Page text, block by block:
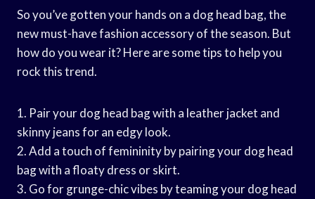
So you’ve gotten your hands on a dog head bag, the
new must-have fashion accessory of the season. But
how do you wear it? Here are some tips to help you
rock this trend.
1. Pair your dog head bag with a leather jacket and
skinny jeans for an edgy look.
2. Add a touch of femininity by pairing your dog head
bag with a floaty dress or skirt.
3. Go for grunge-chic vibes by teaming your dog head